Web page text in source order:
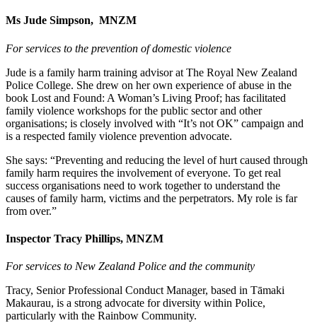
Ms Jude Simpson, MNZM
For services to the prevention of domestic violence
Jude is a family harm training advisor at The Royal New Zealand
Police College. She drew on her own experience of abuse in the
book Lost and Found: A Woman’s Living Proof; has facilitated
family violence workshops for the public sector and other
organisations; is closely involved with “It’s not OK” campaign and
is a respected family violence prevention advocate.
She says: “Preventing and reducing the level of hurt caused through
family harm requires the involvement of everyone. To get real
success organisations need to work together to understand the
causes of family harm, victims and the perpetrators. My role is far
from over.”
Inspector Tracy Phillips, MNZM
For services to New Zealand Police and the community
Tracy, Senior Professional Conduct Manager, based in Tāmaki
Makaurau, is a strong advocate for diversity within Police,
particularly with the Rainbow Community.